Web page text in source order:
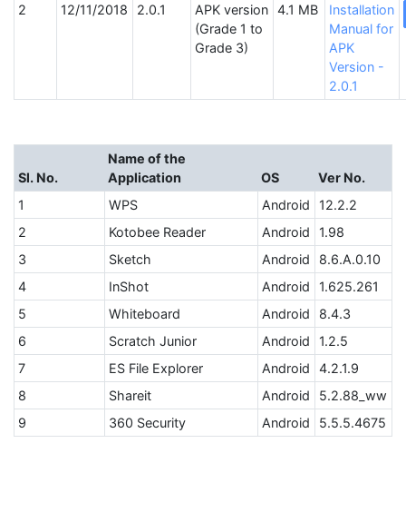
12/11/2018
2.0.1
APK version
(Grade 1 to
Grade 3)
4.1 MB
Installation
Manual for
APK
Version -
2.0.1
Sl. No.
Name of the
Application
OS
Ver No.
1
WPS Android
12.2.2
2
Kotobee Reader Android
1.98
3
Sketch Android
8.6.A.0.10
4
InShot Android
1.625.261
5
Whiteboard Android
8.4.3
6
Scratch Junior Android
1.2.5
7
ES File Explorer Android
4.2.1.9
8
Shareit Android
5.2.88_ww
9
360 Security Android 5.5.5.4675